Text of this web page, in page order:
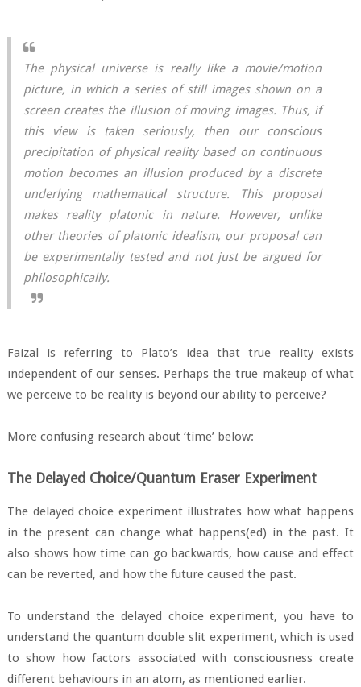
The physical universe is really like a movie/motion
picture, in which a series of still images shown on a
screen creates the illusion of moving images. Thus, if
this view is taken seriously, then our conscious
precipitation of physical reality based on continuous
motion becomes an illusion produced by a discrete
underlying mathematical structure. This proposal
makes reality platonic in nature. However, unlike
other theories of platonic idealism, our proposal can
be experimentally tested and not just be argued for
philosophically.
Faizal is referring to Plato’s idea that true reality exists
independent of our senses. Perhaps the true makeup of what
we perceive to be reality is beyond our ability to perceive?
More confusing research about ‘time’ below:
The Delayed Choice/Quantum Eraser Experiment
The delayed choice experiment illustrates how what happens
in the present can change what happens(ed) in the past. It
also shows how time can go backwards, how cause and effect
can be reverted, and how the future caused the past.
To understand the delayed choice experiment, you have to
understand the quantum double slit experiment, which is used
to show how factors associated with consciousness create
different behaviours in an atom, as mentioned earlier.